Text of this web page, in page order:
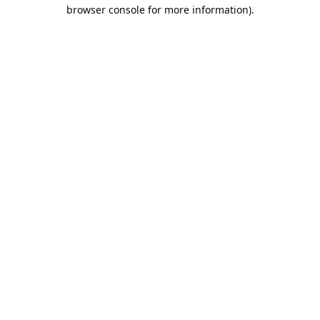
browser console for more information).